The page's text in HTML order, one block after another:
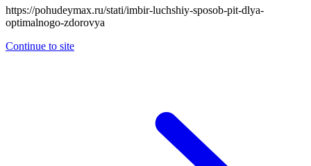
https://pohudeymax.ru/stati/imbir-luchshiy-sposob-pit-dlya-
optimalnogo-zdorovya
Continue to site